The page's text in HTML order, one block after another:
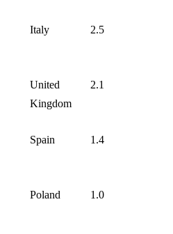
Italy 2.5
United
Kingdom
2.1
Spain 1.4
Poland 1.0